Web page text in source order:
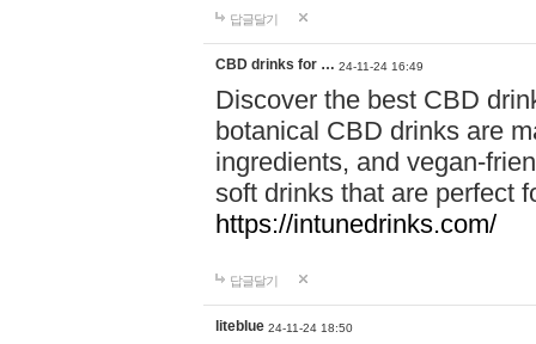
답글달기
CBD drinks for … 24-11-24 16:49
Discover the best CBD
botanical CBD drinks are
ingredients, and vegan-
soft drinks that are perfect
https://intunedrinks.com/
답글달기
liteblue 24-11-24 18:50